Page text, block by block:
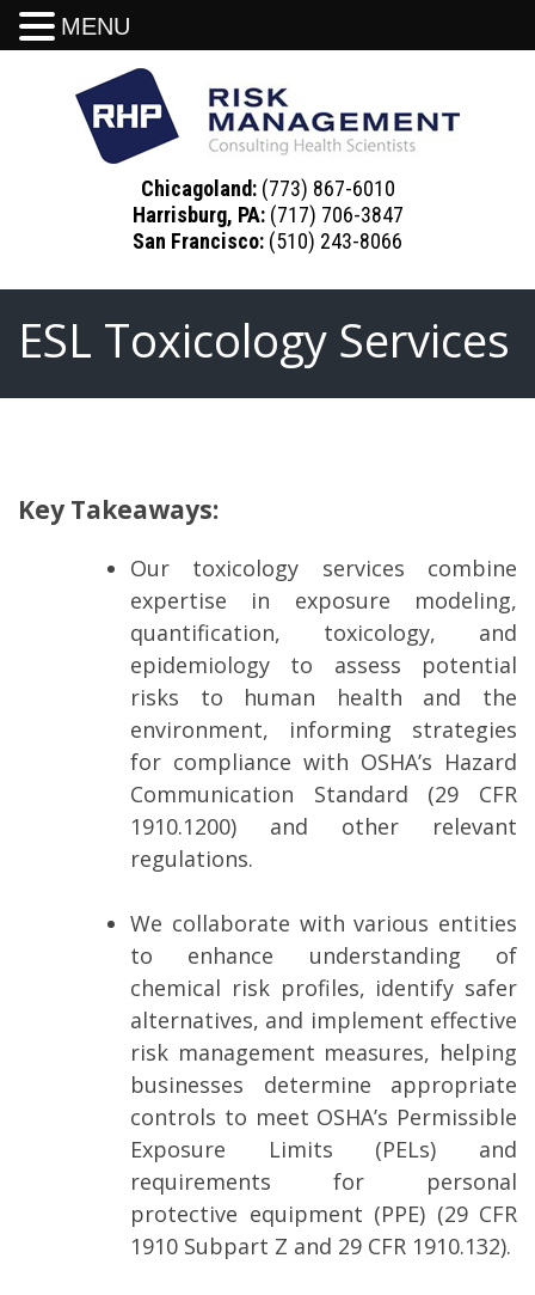
Chicagoland: (773) 867-6010
Harrisburg, PA: (717) 706-3847
San Francisco: (510) 243-8066
ESL Toxicology Services
Key Takeaways:
Our toxicology services combine
expertise in exposure modeling,
quantification, toxicology, and
epidemiology to assess potential
risks to human health and the
environment, informing strategies
for compliance with OSHA’s Hazard
Communication Standard (29 CFR
1910.1200) and other relevant
regulations.
We collaborate with various entities
to enhance understanding of
chemical risk profiles, identify safer
alternatives, and implement effective
risk management measures, helping
businesses determine appropriate
controls to meet OSHA’s Permissible
Exposure Limits (PELs) and
requirements for personal
protective equipment (PPE) (29 CFR
1910 Subpart Z and 29 CFR 1910.132).
MENU